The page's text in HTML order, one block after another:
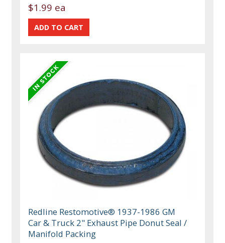
$1.99 ea
Redline Restomotive® 1937-1986 GM
Car & Truck 2" Exhaust Pipe Donut Seal /
Manifold Packing